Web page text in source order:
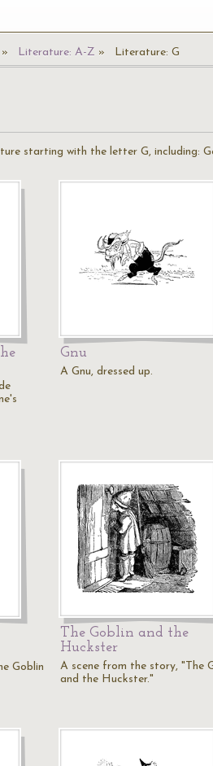
Literature: A-Z Literature: G
starting with the letter G, including:
Gnu
A Gnu, dressed up.
Goblin
The Goblin and the
Huckster
A scene from the story, "The
and the Huckster."